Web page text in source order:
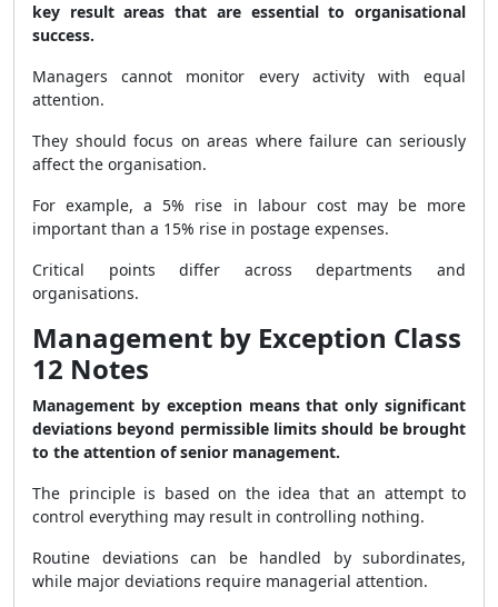
key result areas that are essential to organisational
success.
Managers cannot monitor every activity with equal
attention.
They should focus on areas where failure can seriously
affect the organisation.
For example, a 5% rise in labour cost may be more
important than a 15% rise in postage expenses.
Critical points differ across departments and
organisations.
Management by Exception Class
12 Notes
Management by exception means that only significant
deviations beyond permissible limits should be brought
to the attention of senior management.
The principle is based on the idea that an attempt to
control everything may result in controlling nothing.
Routine deviations can be handled by subordinates,
while major deviations require managerial attention.